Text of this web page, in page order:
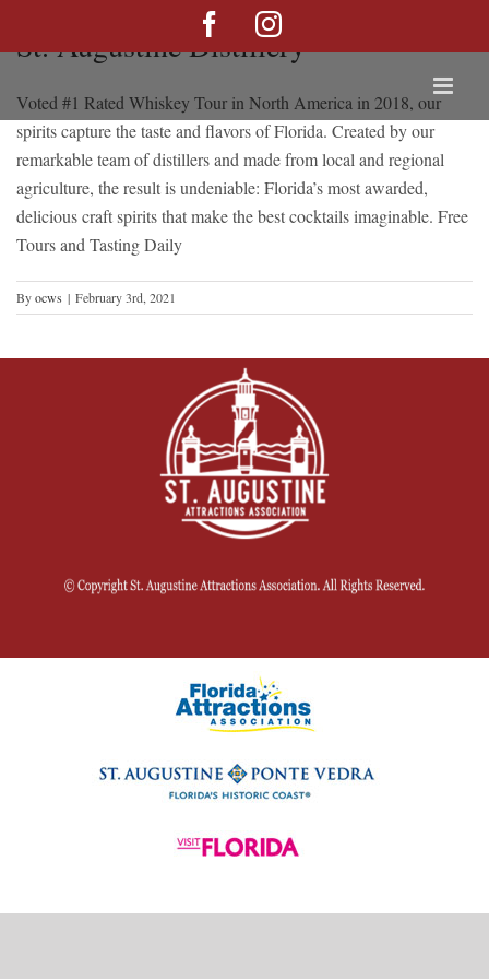
FacebookInstagram
St. Augustine Distillery
Voted #1 Rated Whiskey Tour in North America in 2018, our
spirits capture the taste and flavors of Florida. Created by our
remarkable team of distillers and made from local and regional
agriculture, the result is undeniable: Florida’s most awarded,
delicious craft spirits that make the best cocktails imaginable. Free
Tours and Tasting Daily
Byocws | February 3rd, 2021